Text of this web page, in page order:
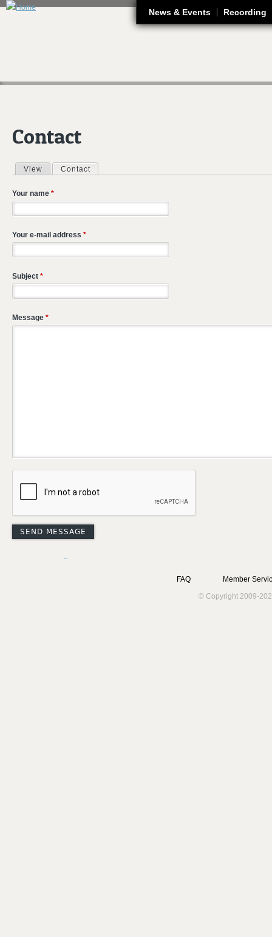
News & Events Recording
Contact
Primary tabs
View Contact
Your name *
Your e-mail address *
Subject *
Message *
FAQ
Member
© Copyright 2009-